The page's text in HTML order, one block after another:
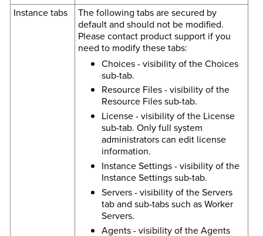
Instance tabs
The following tabs are secured by
default and should not be modified.
Please contact product support if you
need to modify these tabs:
Choices - visibility of the Choices
sub-tab.
Resource Files - visibility of the
Resource Files sub-tab.
License - visibility of the License
sub-tab. Only full system
administrators can edit license
information.
Instance Settings - visibility of the
Instance Settings sub-tab.
Servers - visibility of the Servers
tab and sub-tabs such as Worker
Servers.
Agents - visibility of the Agents